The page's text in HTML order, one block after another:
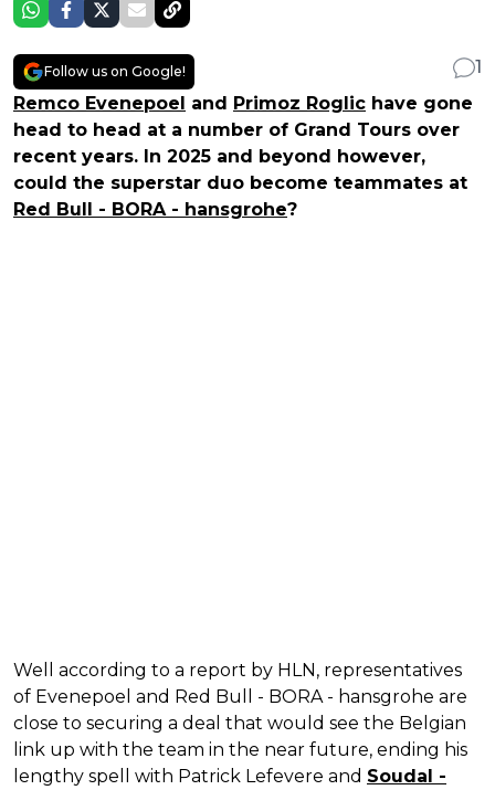
Follow us on Google!
1
Remco Evenepoel and Primoz Roglic have gone
head to head at a number of Grand Tours over
recent years. In 2025 and beyond however,
could the superstar duo become teammates at
Red Bull - BORA - hansgrohe?
Well according to a report by HLN, representatives
of Evenepoel and Red Bull - BORA - hansgrohe are
close to securing a deal that would see the Belgian
link up with the team in the near future, ending his
lengthy spell with Patrick Lefevere and Soudal -